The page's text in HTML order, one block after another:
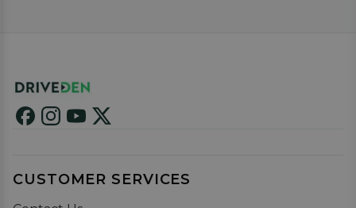
CUSTOMER SERVICES